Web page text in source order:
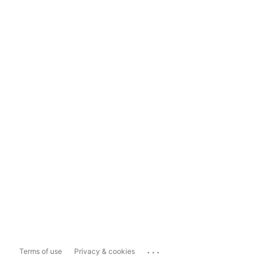
Terms of use Privacy & cookies ...